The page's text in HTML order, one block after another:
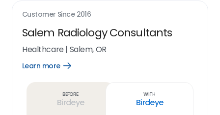
Customer Since 2016
Salem Radiology Consultants
Healthcare | Salem, OR
Learn more
Open
Before
Birdeye
With
Birdeye